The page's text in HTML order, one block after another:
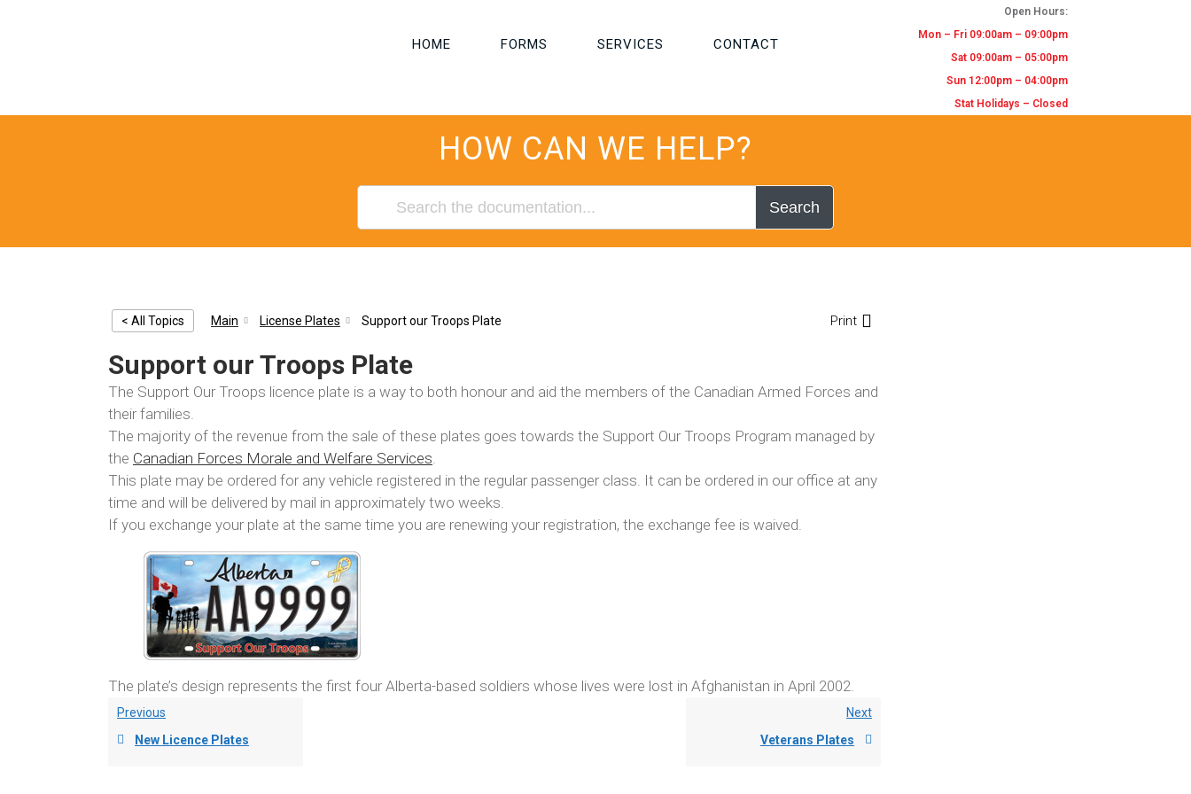
Open Hours:
Mon – Fri 09:00am – 09:00pm
Sat 09:00am – 05:00pm
Sun 12:00pm – 04:00pm
Stat Holidays – Closed
HOME FORMS SERVICES CONTACT
HOW CAN WE HELP?
Search
< All Topics Main License Plates Support our Troops Plate Print
Support our Troops Plate
The Support Our Troops licence plate is a way to both honour and aid the members of the Canadian Armed Forces and
their families.
The majority of the revenue from the sale of these plates goes towards the Support Our Troops Program managed by
the Canadian Forces Morale and Welfare Services.
This plate may be ordered for any vehicle registered in the regular passenger class. It can be ordered in our office at any
time and will be delivered by mail in approximately two weeks.
If you exchange your plate at the same time you are renewing your registration, the exchange fee is waived.
The plate’s design represents the first four Alberta-based soldiers whose lives were lost in Afghanistan in April 2002.
Previous
New Licence Plates
Next
Veterans Plates